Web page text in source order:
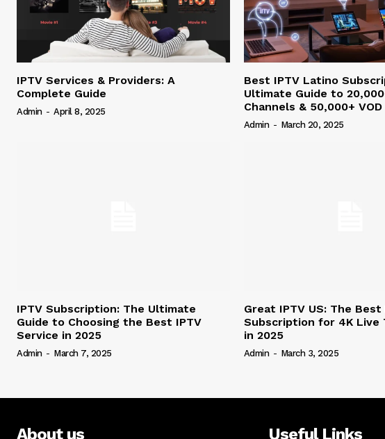
IPTV Services & Providers: A
Complete Guide
Admin - April 8, 2025
Best IPTV Latino
Ultimate Guide to
Channels & 50,000+ VOD
Admin - March 20, 2025
IPTV Subscription: The Ultimate
Guide to Choosing the Best IPTV
Service in 2025
Admin - March 7, 2025
Great IPTV US: The Best
Subscription for 4K Live
in 2025
Admin - March 3, 2025
About us Useful Links